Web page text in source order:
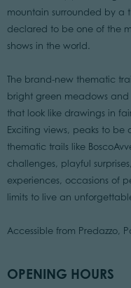
mountain surrounded by a
declared to be one of the
shows in the world.
The brand-new thematic
bright green meadows and
that look like drawings in
Exciting views, peaks to be
thematic trails like
challenges, playful
experiences, occasions of
limits to live an
Accessible from Predazzo,
OPENING HOURS